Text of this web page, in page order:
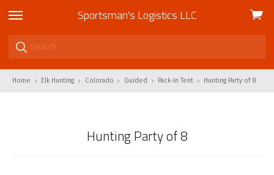
skip
to
menu
Sportsman's Logistics LLC
View
Home Elk Hunting Colorado Guided Pack-In Tent Hunting Party of 8
Hunting Party of 8